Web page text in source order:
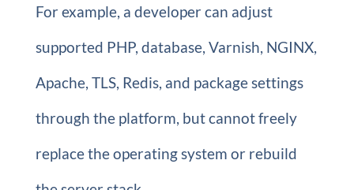
For example, a developer can adjust
supported PHP, database, Varnish, NGINX,
Apache, TLS, Redis, and package settings
through the platform, but cannot freely
replace the operating system or rebuild